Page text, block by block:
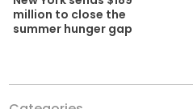
million to close the
summer hunger gap